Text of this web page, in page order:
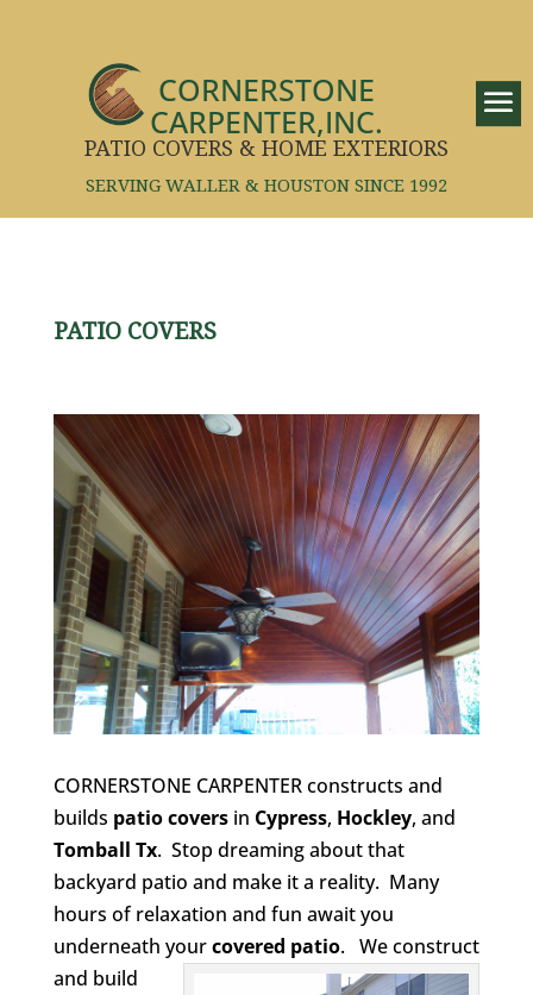
CORNERSTONE
CARPENTER,INC.
PATIO COVERS & HOME EXTERIORS
SERVING WALLER & HOUSTON SINCE 1992
PATIO COVERS
CORNERSTONE CARPENTER constructs and
builds patio coversin Cypress, Hockley, and
Tomball Tx. Stop dreaming about that
backyard patio and make it a reality. Many
hours of relaxation and fun await you
underneath yourcovered patio. We construct
and build